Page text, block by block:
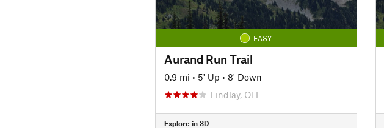
EASY
Aurand Run Trail
0.9 mi • 5' Up • 8' Down
Findlay, OH
Explore in 3D